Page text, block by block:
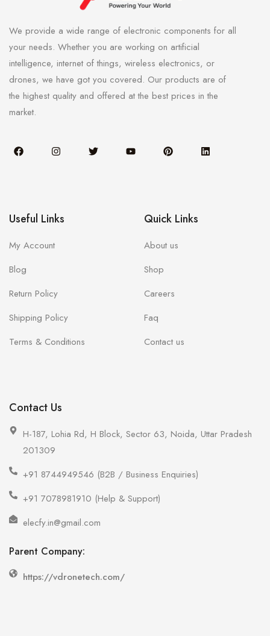
We provide a wide range of electronic components for all
your needs. Whether you are working on artificial
intelligence, internet of things, wireless electronics, or
drones, we have got you covered. Our products are of
the highest quality and offered at the best prices in the
market.
Useful Links
My Account
Blog
Return Policy
Shipping Policy
Terms & Conditions
Quick Links
About us
Shop
Careers
Faq
Contact us
Contact Us
H-187, Lohia Rd, H Block, Sector 63, Noida, Uttar Pradesh
201309
+91 8744949546 (B2B / Business Enquiries)
+91 7078981910 (Help & Support)
elecfy.in@gmail.com
Parent Company:
https://vdronetech.com/